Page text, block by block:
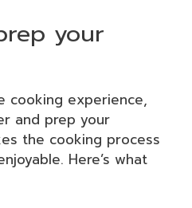
your
cooking experience,
and prep your
the cooking process
Here’s what